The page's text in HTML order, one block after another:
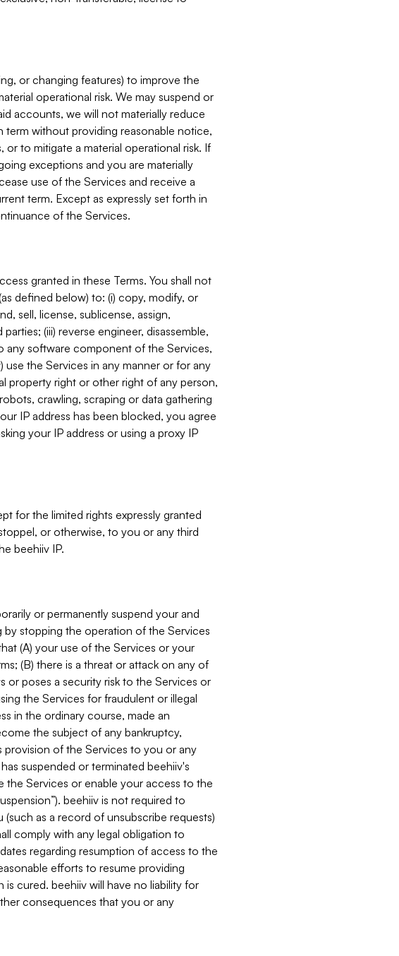
or changing features) to improve the
operational risk. We may suspend or
accounts, we will not materially reduce
without providing reasonable notice,
to mitigate a material operational risk. If
exceptions and you are materially
use of the Services and receive a
term. Except as expressly set forth in
of the Services.
granted in these Terms. You shall not
defined below) to: (i) copy, modify, or
sell, license, sublicense, assign,
(iii) reverse engineer, disassemble,
any software component of the Services,
the Services in any manner or for any
property right or other right of any person,
crawling, scraping or data gathering
IP address has been blocked, you agree
your IP address or using a proxy IP
for the limited rights expressly granted
or otherwise, to you or any third
beehiiv IP.
or permanently suspend your and
by stopping the operation of the Services
(A) your use of the Services or your
(B) there is a threat or attack on any of
or poses a security risk to the Services or
the Services for fraudulent or illegal
in the ordinary course, made an
the subject of any bankruptcy,
provision of the Services to you or any
suspended or terminated beehiiv's
Services or enable your access to the
beehiiv is not required to
as a record of unsubscribe requests)
comply with any legal obligation to
regarding resumption of access to the
efforts to resume providing
cured. beehiiv will have no liability for
consequences that you or any